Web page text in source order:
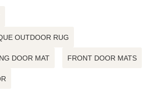
OUTDOOR RUG
DOOR MAT FRONT DOOR MATS